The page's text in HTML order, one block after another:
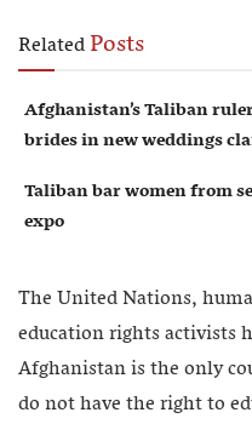
RelatedPosts
Afghanistan’s Taliban
brides in new weddings
Taliban bar women from
expo
The United Nations,
education rights activists
Afghanistan is the only
do not have the right to